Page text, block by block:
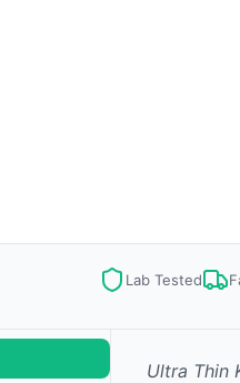
Lab Tested
Ultra Thin